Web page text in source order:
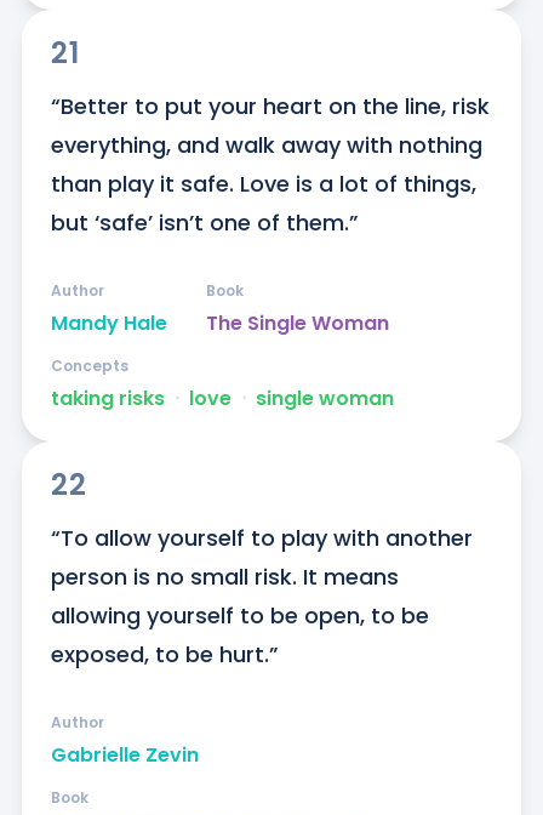
21
“Better to put your heart on the line, risk
everything, and walk away with nothing
than play it safe. Love is a lot of things,
but ‘safe’ isn’t one of them.”
Mandy Hale
Author
The Single Woman
Book
taking risks ᐧ love ᐧ single woman
Concepts
22
“To allow yourself to play with another
person is no small risk. It means
allowing yourself to be open, to be
exposed, to be hurt.”
Gabrielle Zevin
Author
Book